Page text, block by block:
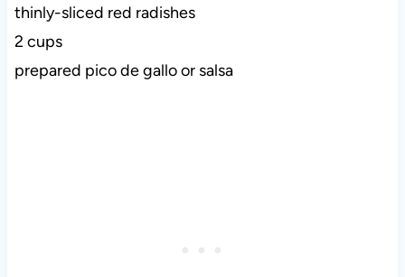
thinly-sliced red radishes
2 cups
prepared pico de gallo or salsa